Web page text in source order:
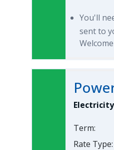
You'll
sent to
Electricity
Term:
Rate Type: